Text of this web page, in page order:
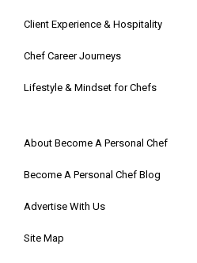
Client Experience & Hospitality
Chef Career Journeys
Lifestyle & Mindset for Chefs
About Become A Personal Chef
Become A Personal Chef Blog
Advertise With Us
Site Map